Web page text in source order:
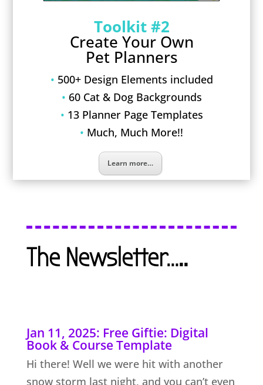
Toolkit #2
Create Your Own
Pet Planners
• 500+ Design Elements included
• 60 Cat & Dog Backgrounds
• 13 Planner Page Templates
• Much, Much More!!
Learn more…
The Newsletter…..
Jan 11, 2025: Free Giftie: Digital
Book & Course Template
Hi there! Well we were hit with another
snow storm last night, and you can’t even